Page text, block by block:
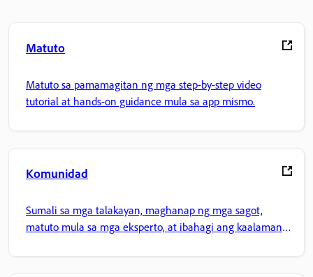
Matuto
Matuto sa pamamagitan ng mga step-by-step video
tutorial at hands-on guidance mula sa app mismo.
Komunidad
Sumali sa mga talakayan, maghanap ng mga sagot,
matuto mula sa mga eksperto, at ibahagi ang kaalaman